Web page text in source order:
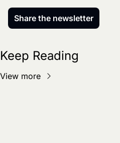
Share the newsletter
Keep Reading
View more